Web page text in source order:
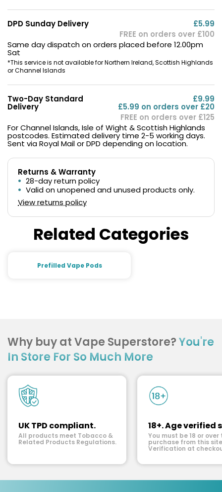
DPD Sunday Delivery
£5.99
FREE on orders over £100
Same day dispatch on orders placed before 12.00pm
Sat
*This service is not available for Northern Ireland, Scottish Highlands
or Channel Islands
Two-Day Standard
Delivery
£9.99
£5.99 on orders over £20
FREE on orders over £125
For Channel Islands, Isle of Wight & Scottish Highlands
postcodes. Estimated delivery time 2-5 working days.
Sent via Royal Mail or DPD depending on location.
Returns & Warranty
28-day return policy
Valid on unopened and unused products only.
View returns policy
Related Categories
Prefilled Vape Pods
Why buy at Vape Superstore?You're
In Store For So Much More
UK TPD compliant.
All products meet Tobacco &
Related Products Regulations.
18+. Age verified
You must be 18 or over
purchase from this
Verification at